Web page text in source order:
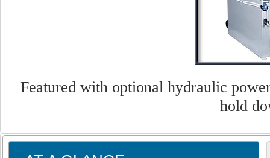
Featured with optional hydraulic
hold